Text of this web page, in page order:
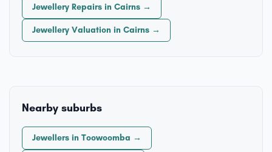
Jewellery Repairs in Cairns →
Jewellery Valuation in Cairns →
Nearby suburbs
Jewellers in Toowoomba →